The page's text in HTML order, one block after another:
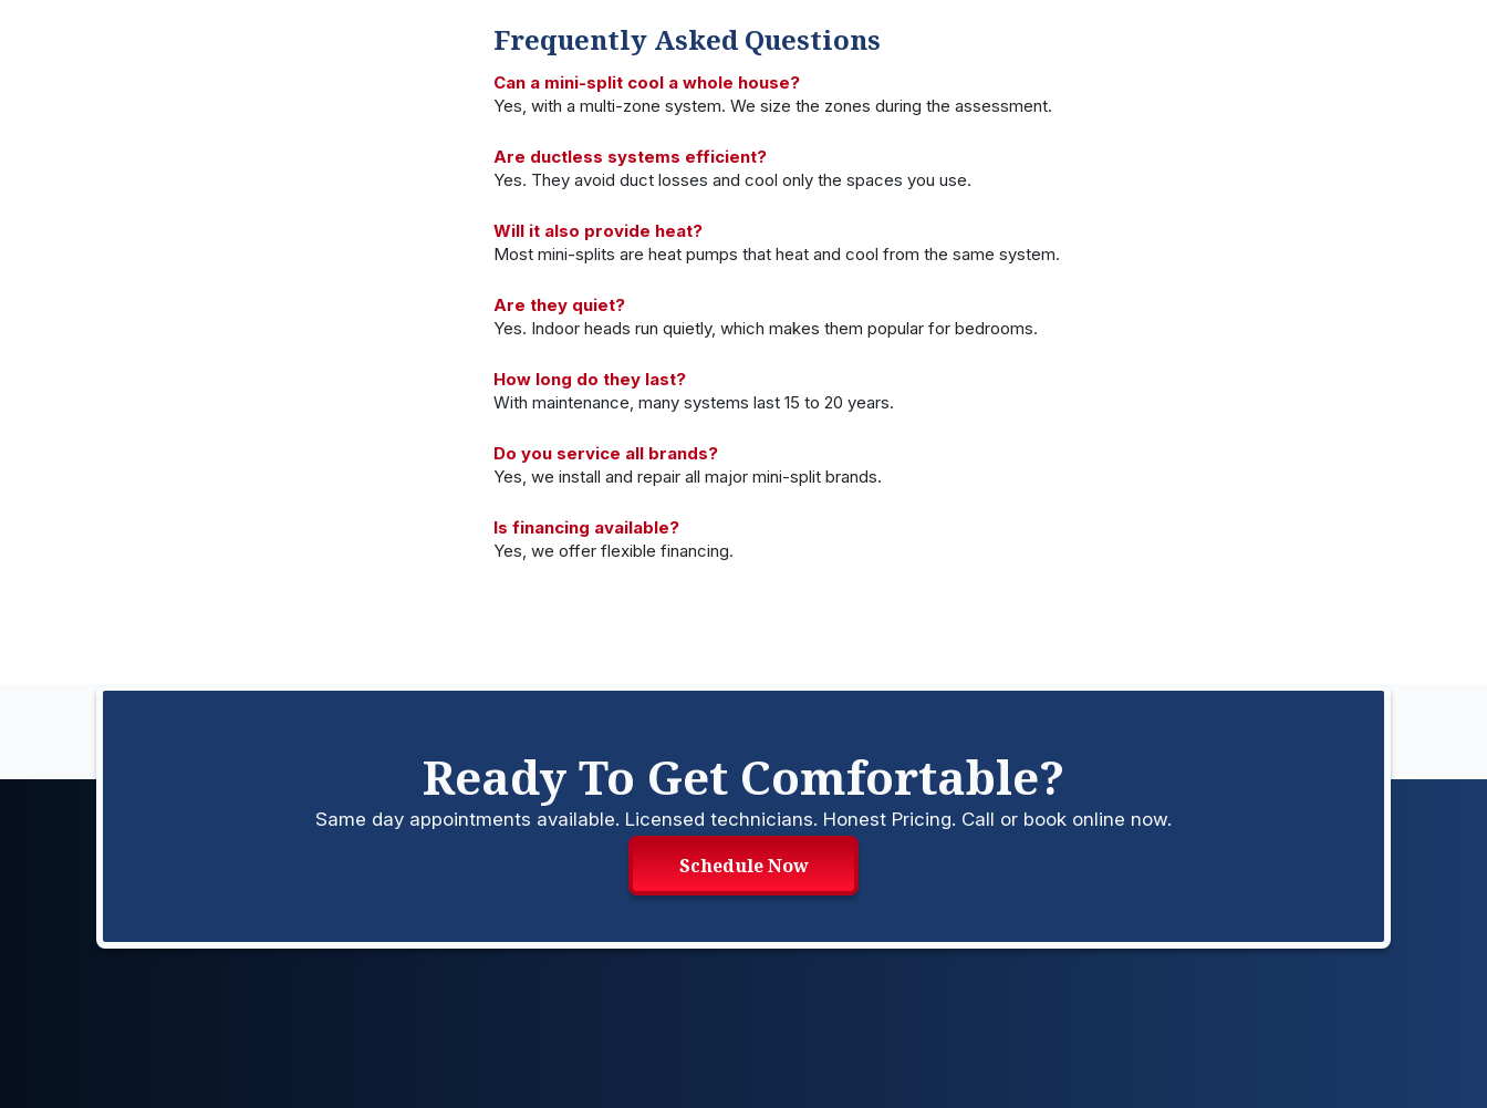
Frequently Asked Questions
Can a mini-split cool a whole house?
Yes, with a multi-zone system. We size the zones during the assessment.
Are ductless systems efficient?
Yes. They avoid duct losses and cool only the spaces you use.
Will it also provide heat?
Most mini-splits are heat pumps that heat and cool from the same system.
Are they quiet?
Yes. Indoor heads run quietly, which makes them popular for bedrooms.
How long do they last?
With maintenance, many systems last 15 to 20 years.
Do you service all brands?
Yes, we install and repair all major mini-split brands.
Is financing available?
Yes, we offer flexible financing.
Ready To Get Comfortable?
Same day appointments available. Licensed technicians. Honest Pricing. Call or book online now.
Schedule Now